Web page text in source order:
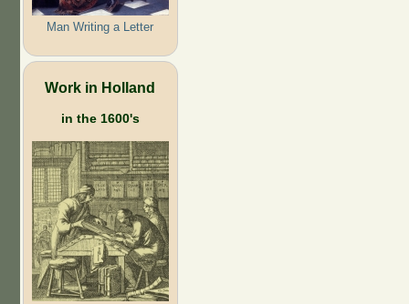
Man Writing a Letter
Work in Holland
in the 1600's